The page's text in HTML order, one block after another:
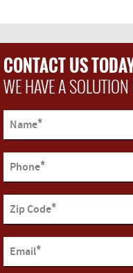
CONTACT US
WE HAVE A
Name*
Phone*
Zip Code*
Email*